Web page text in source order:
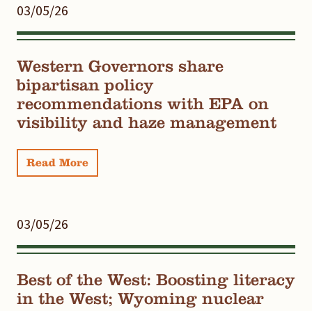
03/05/26
Western Governors share
bipartisan policy
recommendations with EPA on
visibility and haze management
Read More
03/05/26
Best of the West: Boosting literacy
in the West; Wyoming nuclear